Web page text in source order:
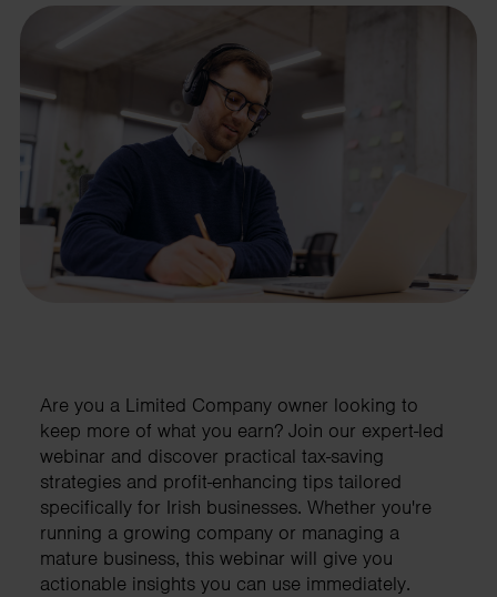
Are you a Limited Company owner looking to
keep more of what you earn? Join our expert-led
webinar and discover practical tax-saving
strategies and profit-enhancing tips tailored
specifically for Irish businesses. Whether you're
running a growing company or managing a
mature business, this webinar will give you
actionable insights you can use immediately.